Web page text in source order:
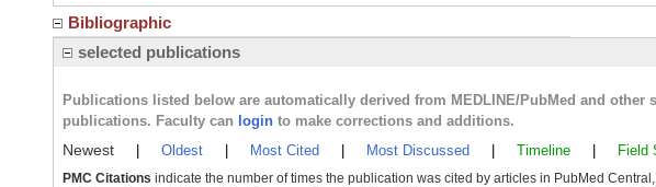
Bibliographic
selected publications
Publications listed below are automatically derived from MEDLINE/PubMed and
publications. Faculty can login to make corrections and additions.
Newest Oldest Most Cited Most Discussed Timeline Field
PMC Citations indicate the number of times the publication was cited by articles in PubMed